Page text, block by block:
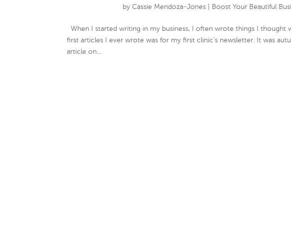
byCassie Mendoza-Jones Boost Your Beautiful
When I started writing in my business, I often wrote things I
first articles I ever wrote was for my first clinic’s newsletter. It was
article on...